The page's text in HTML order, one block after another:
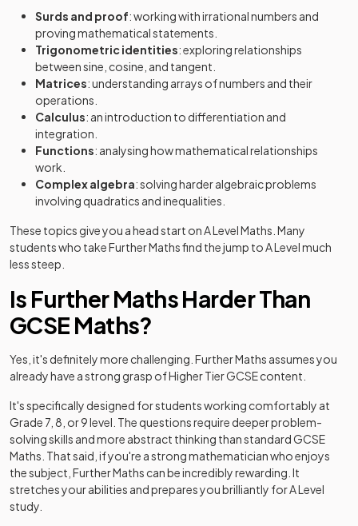
Surds and proof: working with irrational numbers and
proving mathematical statements.
Trigonometric identities: exploring relationships
between sine, cosine, and tangent.
Matrices: understanding arrays of numbers and their
operations.
Calculus: an introduction to differentiation and
integration.
Functions: analysing how mathematical relationships
work.
Complex algebra: solving harder algebraic problems
involving quadratics and inequalities.
These topics give you a head start on A Level Maths. Many
students who take Further Maths find the jump to A Level much
less steep.
Is Further Maths Harder Than
GCSE Maths?
Yes, it's definitely more challenging. Further Maths assumes you
already have a strong grasp of Higher Tier GCSE content.
It's specifically designed for students working comfortably at
Grade 7, 8, or 9 level. The questions require deeper problem-
solving skills and more abstract thinking than standard GCSE
Maths. That said, if you're a strong mathematician who enjoys
the subject, Further Maths can be incredibly rewarding. It
stretches your abilities and prepares you brilliantly for A Level
study.